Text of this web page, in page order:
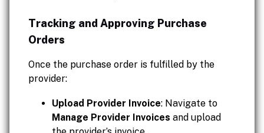
Tracking and Approving Purchase
Orders
Once the purchase order is fulfilled by the
provider:
Upload Provider Invoice: Navigate to
Manage Provider Invoices and upload